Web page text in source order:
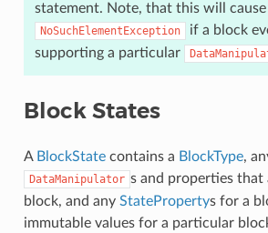
statement. Note, that this will cause
NoSuchElementException
if a block
supporting a particular
Block States
A BlockStatecontains a BlockType,
DataManipulator s and properties that
block, and any StatePropertys for a
immutable values for a particular